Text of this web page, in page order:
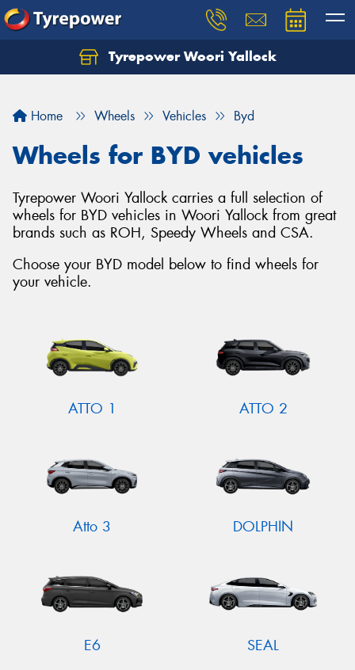
Tyrepower Woori Yallock
Home Wheels Vehicles Byd
Wheels for BYD vehicles
Tyrepower Woori Yallock carries a full selection of
wheels for BYD vehicles in Woori Yallock from great
brands such as ROH, Speedy Wheels and CSA.
Choose your BYD model below to find wheels for
your vehicle.
ATTO 1 ATTO 2
Atto 3 DOLPHIN
E6 SEAL